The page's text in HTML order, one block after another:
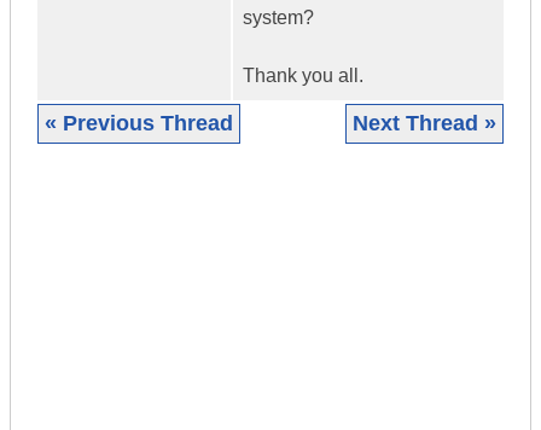
system?
Thank you all.
« Previous Thread Next Thread »